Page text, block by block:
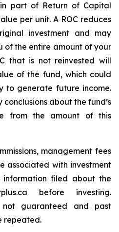
part of Return of Capital
per unit. A ROC reduces
investment and may
of the entire amount of your
that is not reinvested will
of the fund, which could
to generate future income.
about the fund’s
from the amount of this
management fees
associated with investment
filed about the
before investing.
not guaranteed and past
repeated.